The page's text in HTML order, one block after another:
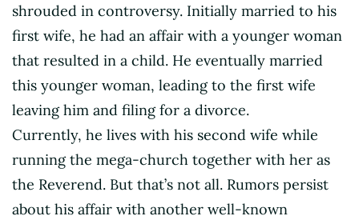
shrouded in controversy. Initially married to his
first wife, he had an affair with a younger woman
that resulted in a child. He eventually married
this younger woman, leading to the first wife
leaving him and filing for a divorce.
Currently, he lives with his second wife while
running the mega-church together with her as
the Reverend. But that’s not all. Rumors persist
about his affair with another well-known